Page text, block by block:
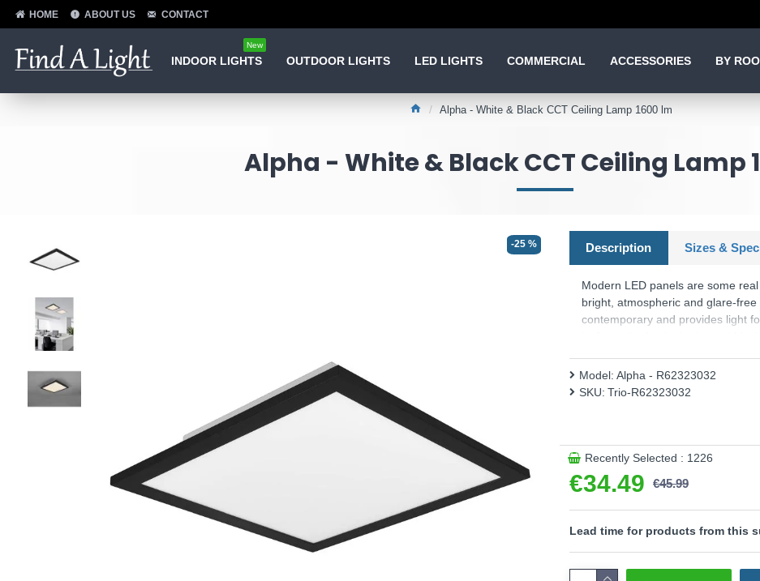
HOME ABOUT US CONTACT
INDOOR LIGHTS
New
OUTDOOR LIGHTS LED LIGHTS COMMERCIAL ACCESSORIES BY
Alpha - White & Black CCT Ceiling Lamp 1600 lm
Alpha - White & Black CCT Ceiling Lamp
-25 % Description Sizes &
Modern LED panels are some
bright, atmospheric and glare-
contemporary and provides light
its form, the luminaire in matt
energy efficiency.
Product range name and SKU:
€34.49 €45.99
Model: Alpha - R62323032
SKU: Trio-R62323032
Recently Selected : 1226
Lead time for products from this